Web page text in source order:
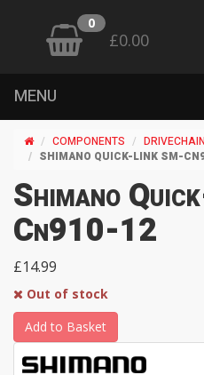
0
£0.00
MENU
COMPONENTS DRIVECHAIN
SHIMANO QUICK-LINK SM-
Shimano
Cn910-12
£14.99
Out of stock
Add to Basket